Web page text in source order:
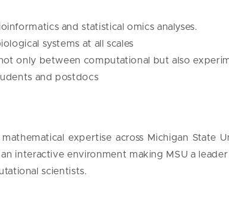
and statistical omics analyses.
systems at all scales
only between computational but also
and postdocs
expertise across Michigan State
interactive environment making MSU a
scientists.